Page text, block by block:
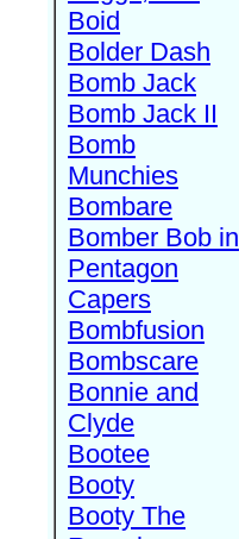
Boid
Bolder Dash
Bomb Jack
Bomb Jack II
Bomb
Munchies
Bombare
Bomber Bob in
Pentagon
Capers
Bombfusion
Bombscare
Bonnie and
Clyde
Bootee
Booty
Booty The